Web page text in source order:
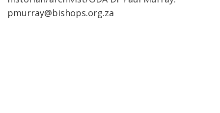
pmurray@bishops.org.za